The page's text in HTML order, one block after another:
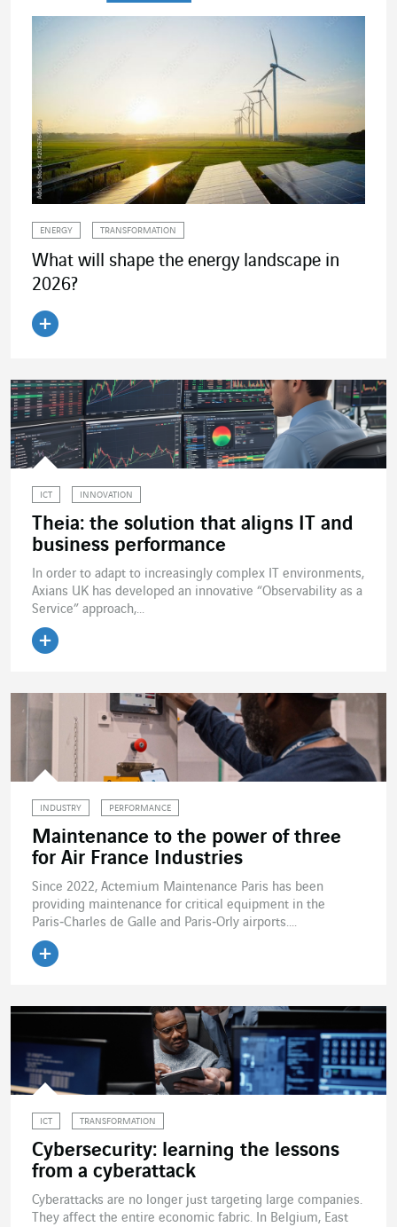
ENERGY TRANSFORMATION
What will shape the energy landscape in
2026?
ICT INNOVATION
Theia: the solution that aligns IT and
business performance
In order to adapt to increasingly complex IT environments,
Axians UK has developed an innovative “Observability as a
Service” approach,...
INDUSTRY PERFORMANCE
Maintenance to the power of three
for Air France Industries
Since 2022, Actemium Maintenance Paris has been
providing maintenance for critical equipment in the
Paris‑Charles de Galle and Paris‑Orly airports....
ICT TRANSFORMATION
Cybersecurity: learning the lessons
from a cyberattack
Cyberattacks are no longer just targeting large companies.
They affect the entire economic fabric. In Belgium, East